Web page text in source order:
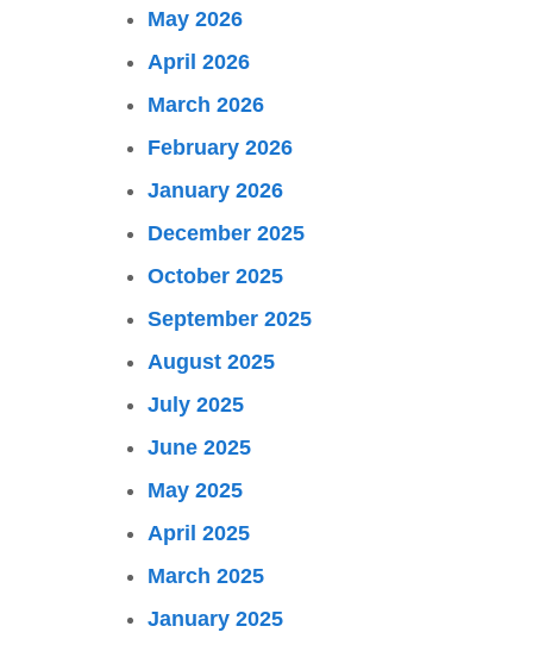
May 2026
April 2026
March 2026
February 2026
January 2026
December 2025
October 2025
September 2025
August 2025
July 2025
June 2025
May 2025
April 2025
March 2025
January 2025